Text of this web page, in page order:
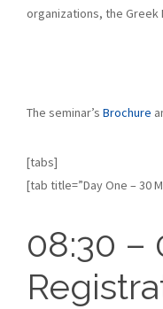
organizations, the Greek
The seminar’s Brochure
[tabs]
[tab title=”Day One – 30
08:30 –